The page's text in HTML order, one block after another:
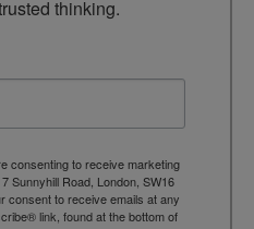
thinking.
consenting to receive marketing
Sunnyhill Road, London, SW16
consent to receive emails at any
link, found at the bottom of